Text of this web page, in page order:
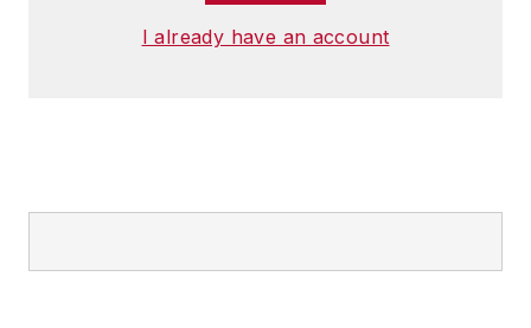
I already have an account